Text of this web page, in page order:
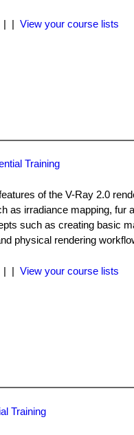
| | View your course lists
Training
of the V-Ray 2.0
as irradiance mapping,
such as creating basic
physical rendering
| | View your course lists
Training